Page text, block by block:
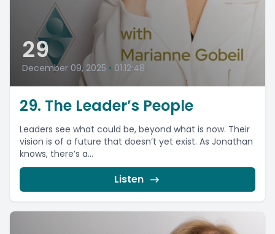
29
December 09, 2025 • 01:12:48
29. The Leader’s People
Leaders see what could be, beyond what is now. Their
vision is of a future that doesn’t yet exist. As Jonathan
knows, there’s a...
Listen